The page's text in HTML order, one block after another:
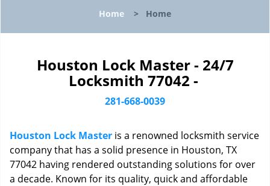
l
t
o
n
Home > Home
Houston Lock Master - 24/7
Locksmith 77042 -
281-668-0039
Houston Lock Master is a renowned locksmith service
company that has a solid presence in Houston, TX
77042 having rendered outstanding solutions for over
a decade. Known for its quality, quick and affordable